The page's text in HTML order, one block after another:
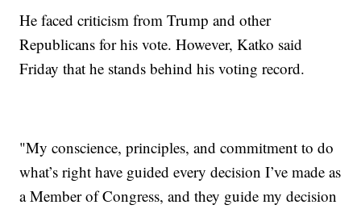
He faced criticism from Trump and other
Republicans for his vote. However, Katko said
Friday that he stands behind his voting record.
"My conscience, principles, and commitment to do
what’s right have guided every decision I’ve made as
a Member of Congress, and they guide my decision